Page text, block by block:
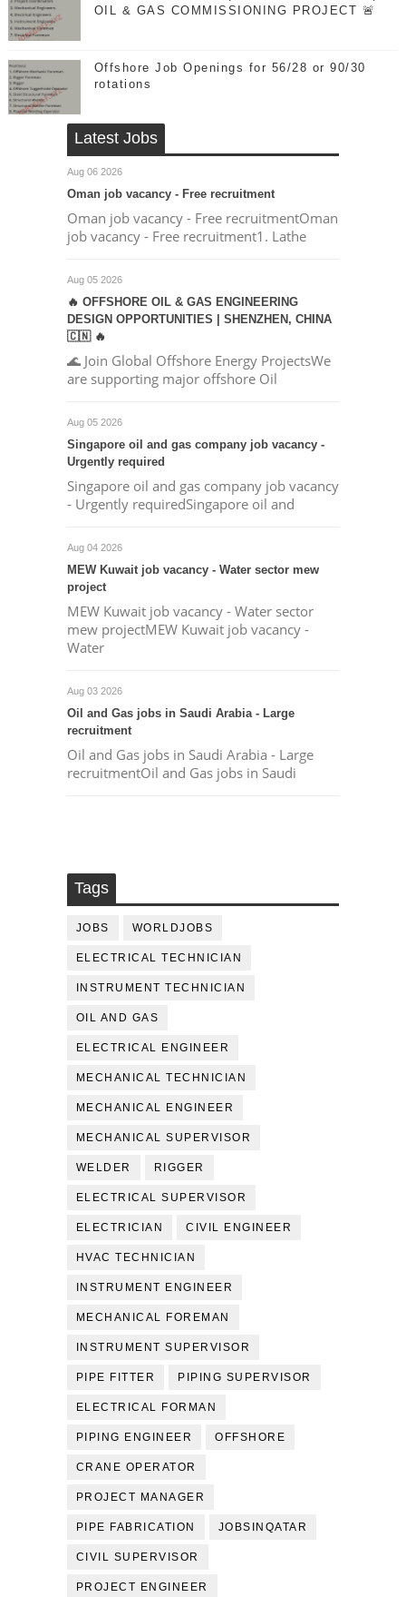
OIL & GAS COMMISSIONING PROJECT 🚨
Offshore Job Openings for 56/28 or 90/30
rotations
Latest Jobs
Aug 06 2026
Oman job vacancy - Free recruitment
Oman job vacancy - Free recruitmentOman
job vacancy - Free recruitment1. Lathe
Aug 05 2026
🔥 OFFSHORE OIL & GAS ENGINEERING
DESIGN OPPORTUNITIES | SHENZHEN, CHINA
🇨🇳 🔥
🌊 Join Global Offshore Energy ProjectsWe
are supporting major offshore Oil
Aug 05 2026
Singapore oil and gas company job vacancy -
Urgently required
Singapore oil and gas company job vacancy
- Urgently requiredSingapore oil and
Aug 04 2026
MEW Kuwait job vacancy - Water sector mew
project
MEW Kuwait job vacancy - Water sector
mew projectMEW Kuwait job vacancy -
Water
Aug 03 2026
Oil and Gas jobs in Saudi Arabia - Large
recruitment
Oil and Gas jobs in Saudi Arabia - Large
recruitmentOil and Gas jobs in Saudi
Tags
JOBS WORLDJOBS
ELECTRICAL TECHNICIAN
INSTRUMENT TECHNICIAN
OIL AND GAS
ELECTRICAL ENGINEER
MECHANICAL TECHNICIAN
MECHANICAL ENGINEER
MECHANICAL SUPERVISOR
WELDER RIGGER
ELECTRICAL SUPERVISOR
ELECTRICIAN CIVIL ENGINEER
HVAC TECHNICIAN
INSTRUMENT ENGINEER
MECHANICAL FOREMAN
INSTRUMENT SUPERVISOR
PIPE FITTER PIPING SUPERVISOR
ELECTRICAL FORMAN
PIPING ENGINEER OFFSHORE
CRANE OPERATOR
PROJECT MANAGER
PIPE FABRICATION JOBSINQATAR
CIVIL SUPERVISOR
PROJECT ENGINEER